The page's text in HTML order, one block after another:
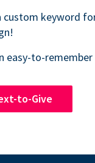
custom keyword
easy-to-
to-Give